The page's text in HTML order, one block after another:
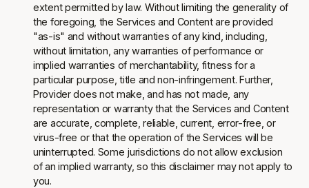
extent permitted by law. Without limiting the generality of
the foregoing, the Services and Content are provided
"as-is" and without warranties of any kind, including,
without limitation, any warranties of performance or
implied warranties of merchantability, fitness for a
particular purpose, title and non-infringement. Further,
Provider does not make, and has not made, any
representation or warranty that the Services and Content
are accurate, complete, reliable, current, error-free, or
virus-free or that the operation of the Services will be
uninterrupted. Some jurisdictions do not allow exclusion
of an implied warranty, so this disclaimer may not apply to
you.